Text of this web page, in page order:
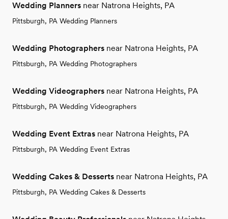
Wedding Planners near Natrona Heights, PA
Pittsburgh, PA Wedding Planners
Wedding Photographers near Natrona Heights, PA
Pittsburgh, PA Wedding Photographers
Wedding Videographers near Natrona Heights, PA
Pittsburgh, PA Wedding Videographers
Wedding Event Extras near Natrona Heights, PA
Pittsburgh, PA Wedding Event Extras
Wedding Cakes & Desserts near Natrona Heights, PA
Pittsburgh, PA Wedding Cakes & Desserts